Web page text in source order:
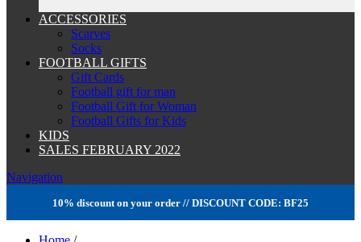
ACCESSORIES
Scarves
Socks
FOOTBALL GIFTS
Gift Cards
Football gift for man
Football Gift for Woman
Football Gifts for Kids
KIDS
SALES FEBRUARY 2022
Navigation
10% discount on your order // DISCOUNT CODE: BF25